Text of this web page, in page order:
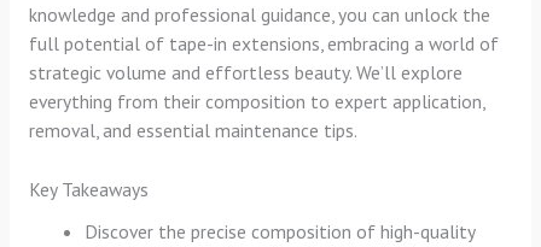
knowledge and professional guidance, you can unlock the
full potential of tape-in extensions, embracing a world of
strategic volume and effortless beauty. We’ll explore
everything from their composition to expert application,
removal, and essential maintenance tips.
Key Takeaways
Discover the precise composition of high-quality